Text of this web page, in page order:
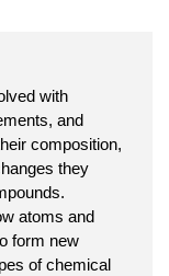
with
and
composition,
they
atoms and
form new
of chemical